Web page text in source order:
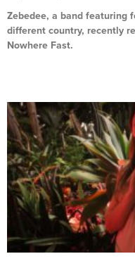
Zebedee, a band featuring
different country, recently
Nowhere Fast.